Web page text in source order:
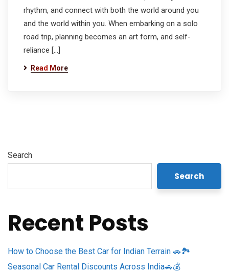
rhythm, and connect with both the world around you
and the world within you. When embarking on a solo
road trip, planning becomes an art form, and self-
reliance […]
Read More
Search
Search
Recent Posts
How to Choose the Best Car for Indian Terrain 🚗🏞️
Seasonal Car Rental Discounts Across India🚗💰